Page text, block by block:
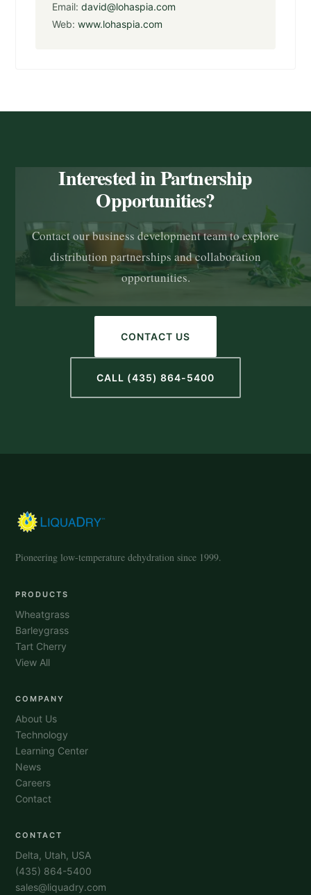
Email:david@lohaspia.com
Web:www.lohaspia.com
Interested in Partnership
Opportunities?
Contact our business development team to explore
distribution partnerships and collaboration
opportunities.
CONTACT US
CALL (435) 864-5400
Pioneering low-temperature dehydration since 1999.
PRODUCTS
Wheatgrass
Barleygrass
Tart Cherry
View All
COMPANY
About Us
Technology
Learning Center
News
Careers
Contact
CONTACT
Delta, Utah, USA
(435) 864-5400
sales@liquadry.com